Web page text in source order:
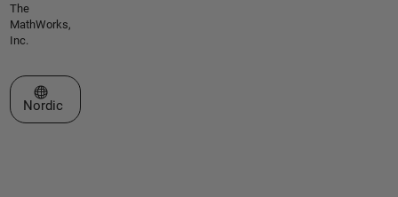
The
MathWorks,
Inc.
Select a Web Site
Nordic